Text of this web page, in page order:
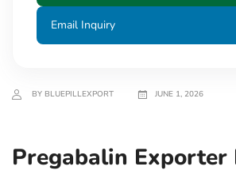
Email Inquiry
BY BLUEPILLEXPORT JUNE 1, 2026
Pregabalin Exporter